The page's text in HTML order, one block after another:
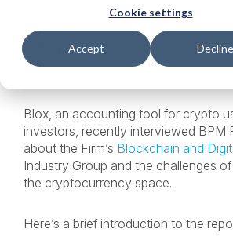
Cookie settings
Accept Decline
August 19, 2019
Industries: Blockchain & Digital
Blox, an accounting tool for crypto
investors, recently interviewed BPM
about the Firm’s Blockchain and
Industry Group and the challenges
the cryptocurrency space.
Here’s a brief introduction to the